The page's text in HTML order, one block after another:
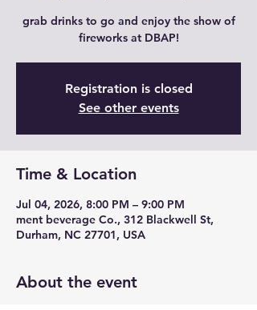
grab drinks to go and enjoy the show of
fireworks at DBAP!
Registration is closed
See other events
Time & Location
Jul 04, 2026, 8:00 PM – 9:00 PM
ment beverage Co., 312 Blackwell St,
Durham, NC 27701, USA
About the event